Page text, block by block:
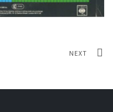
NEXT